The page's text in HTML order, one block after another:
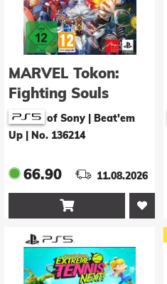
MARVEL Tokon:
Fighting Souls
of Sony | Beat'em
Up
No. 136214
66.90 11.08.2026
